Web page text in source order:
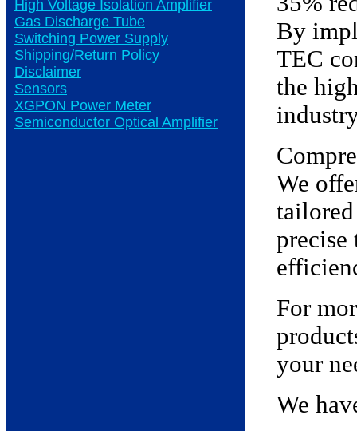
High Voltage Isolation Amplifier
Gas Discharge Tube
Switching Power Supply
Shipping/Return Policy
Disclaimer
Sensors
XGPON Power Meter
Semiconductor Optical Amplifier
By
TEC
the
We
precise
For
your
We